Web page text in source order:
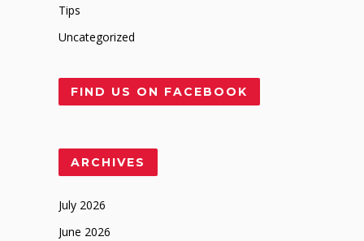
Tips
Uncategorized
FIND US ON FACEBOOK
ARCHIVES
July 2026
June 2026